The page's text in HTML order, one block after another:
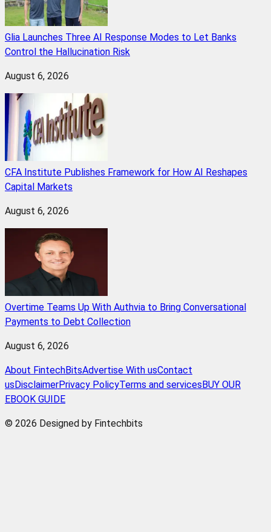
Glia Launches Three AI Response Modes to Let Banks
Control the Hallucination Risk
August 6, 2026
CFA Institute Publishes Framework for How AI Reshapes
Capital Markets
August 6, 2026
Overtime Teams Up With Authvia to Bring Conversational
Payments to Debt Collection
August 6, 2026
About FintechBitsAdvertise With usContact
us DisclaimerPrivacy PolicyTerms and services BUY OUR
EBOOK GUIDE
© 2026 Designed by Fintechbits